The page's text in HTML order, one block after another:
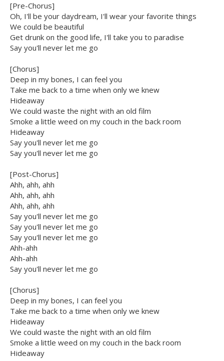
[Pre-Chorus]
Oh, I'll be your daydream, I'll wear your favorite things
We could be beautiful
Get drunk on the good life, I'll take you to paradise
Say you'll never let me go
[Chorus]
Deep in my bones, I can feel you
Take me back to a time when only we knew
Hideaway
We could waste the night with an old film
Smoke a little weed on my couch in the back room
Hideaway
Say you'll never let me go
Say you'll never let me go
[Post-Chorus]
Ahh, ahh, ahh
Ahh, ahh, ahh
Ahh, ahh, ahh
Say you'll never let me go
Say you'll never let me go
Say you'll never let me go
Ahh-ahh
Ahh-ahh
Say you'll never let me go
[Chorus]
Deep in my bones, I can feel you
Take me back to a time when only we knew
Hideaway
We could waste the night with an old film
Smoke a little weed on my couch in the back room
Hideaway